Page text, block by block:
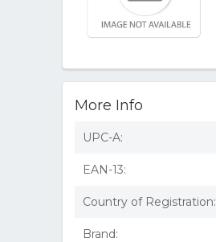
More Info
UPC-A:
EAN-13:
Country of Registration:
Brand: